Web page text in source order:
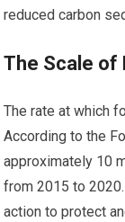
reduced carbon
The Scale
The rate at which
According to the
approximately 10
from 2015 to
action to protect